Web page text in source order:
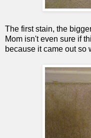
The first stain, the
Mom isn't even sure if
because it came out so